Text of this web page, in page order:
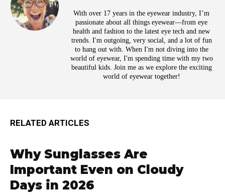
With over 17 years in the eyewear industry, I’m
passionate about all things eyewear—from eye
health and fashion to the latest eye tech and new
trends. I'm outgoing, very social, and a lot of fun
to hang out with. When I'm not diving into the
world of eyewear, I'm spending time with my two
beautiful kids. Join me as we explore the exciting
world of eyewear together!
RELATED ARTICLES
Why Sunglasses Are
Important Even on Cloudy
Days in 2026